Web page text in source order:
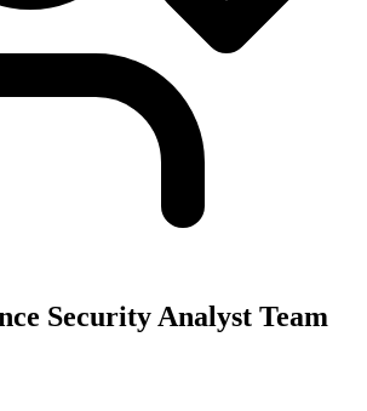
Security Analyst Team